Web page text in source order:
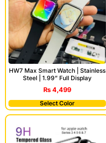
HW7 Max Smart Watch | Stainless
Steel | 1.99” Full Display
₨4,499
Select Color